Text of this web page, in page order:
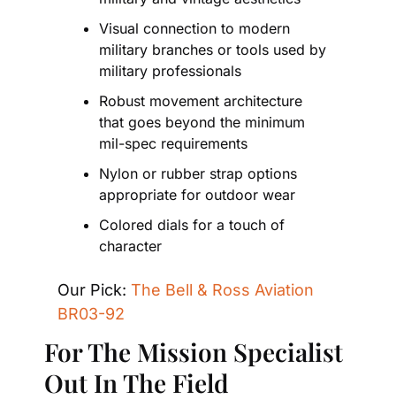
Visual connection to modern
military branches or tools used by
military professionals
Robust movement architecture
that goes beyond the minimum
mil-spec requirements
Nylon or rubber strap options
appropriate for outdoor wear
Colored dials for a touch of
character
Our Pick: The Bell & Ross Aviation
BR03-92
For The Mission Specialist
Out In The Field